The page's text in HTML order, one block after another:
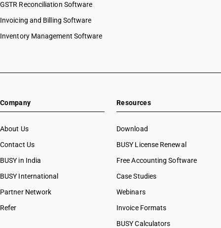
HSN Code 61033100
HSN Code 61033200
HSN Code 61033300
HSN Code 61034300
HSN Code 61034920
HSN Code 61041200
HSN Code 61041300
GSTR Reconciliation Software
Invoicing and Billing Software
Inventory Management Software
Company
About Us
Contact Us
BUSY in India
BUSY International
Partner Network
Refer
Resources
Download
BUSY License Renewal
Free Accounting Software
Case Studies
Webinars
Invoice Formats
BUSY Calculators